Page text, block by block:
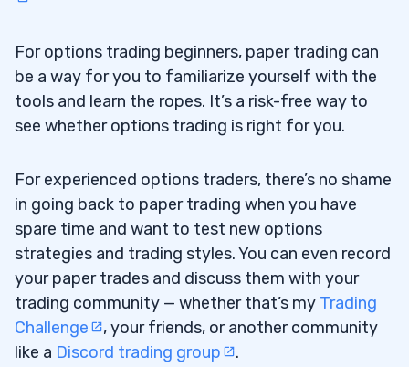
For options trading beginners, paper trading can
be a way for you to familiarize yourself with the
tools and learn the ropes. It’s a risk-free way to
see whether options trading is right for you.
For experienced options traders, there’s no shame
in going back to paper trading when you have
spare time and want to test new options
strategies and trading styles. You can even record
your paper trades and discuss them with your
trading community — whether that’s my Trading
Challenge
, your friends, or another community
like a Discord trading group .